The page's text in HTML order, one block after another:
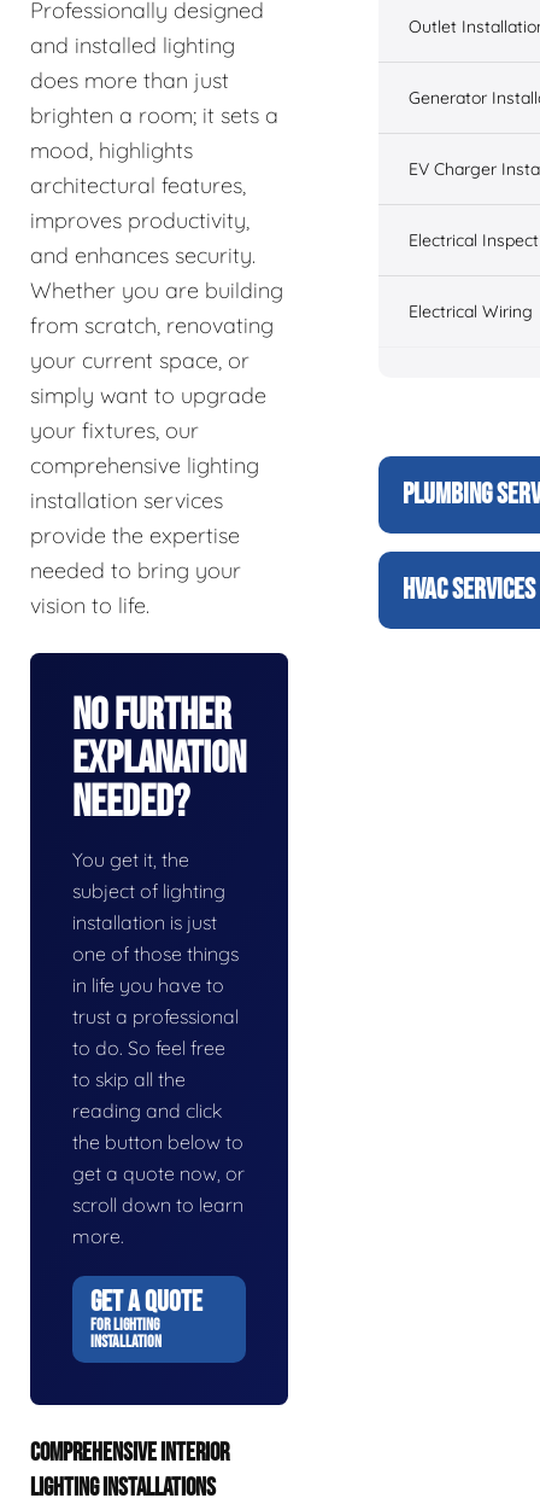
Professionally designed
and installed lighting
does more than just
brighten a room; it sets a
mood, highlights
architectural features,
improves productivity,
and enhances security.
Whether you are building
from scratch, renovating
your current space, or
simply want to upgrade
your fixtures, our
comprehensive lighting
installation services
provide the expertise
needed to bring your
vision to life.
No Further
Explanation
Needed?
You get it, the
subject of lighting
installation is just
one of those things
in life you have to
trust a professional
to do. So feel free
to skip all the
reading and click
the button below to
get a quote now, or
scroll down to learn
more.
GET A QUOTE
FOR LIGHTING
INSTALLATION
COMPREHENSIVE INTERIOR
LIGHTING INSTALLATIONS
Outlet
Generator
EV Charger
Electrical
Electrical Wiring
PLUMBING
HVAC SERVICES